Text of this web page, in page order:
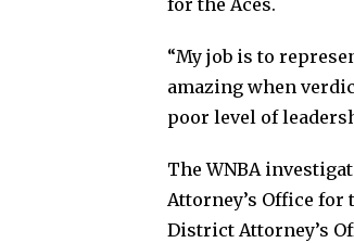
for the Aces.
“My job is to
amazing when
poor level of
The WNBA
Attorney’s Office
District Attorney’s